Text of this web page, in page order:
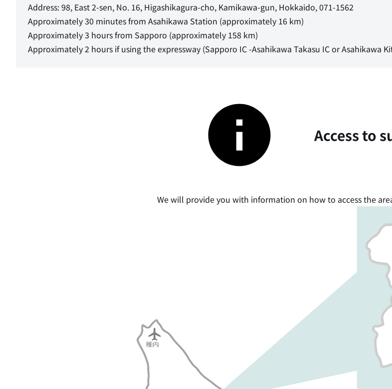
Address: 98, East 2-sen, No. 16, Higashikagura-cho, Kamikawa-gun, Hokkaido, 071-1562
Approximately 30 minutes from Asahikawa Station (approximately 16 km)
Approximately 3 hours from Sapporo (approximately 158 km)
Approximately 2 hours if using the expressway (Sapporo IC -Asahikawa Takasu IC or Asahikawa
Access to
We will provide you with information on how to access the